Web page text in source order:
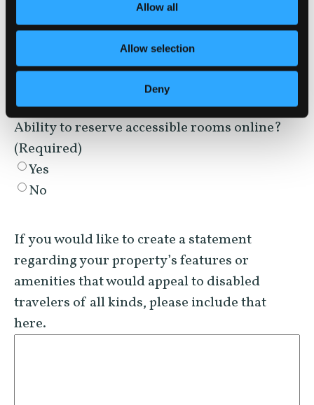
Allow all
Allow selection
Deny
No
WEBSITE & BOOKING
Ability to reserve accessible rooms online?
(Required)
Yes
No
If you would like to create a statement
regarding your property’s features or
amenities that would appeal to disabled
travelers of all kinds, please include that
here.